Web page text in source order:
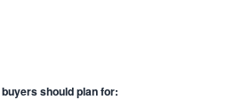
should plan for: